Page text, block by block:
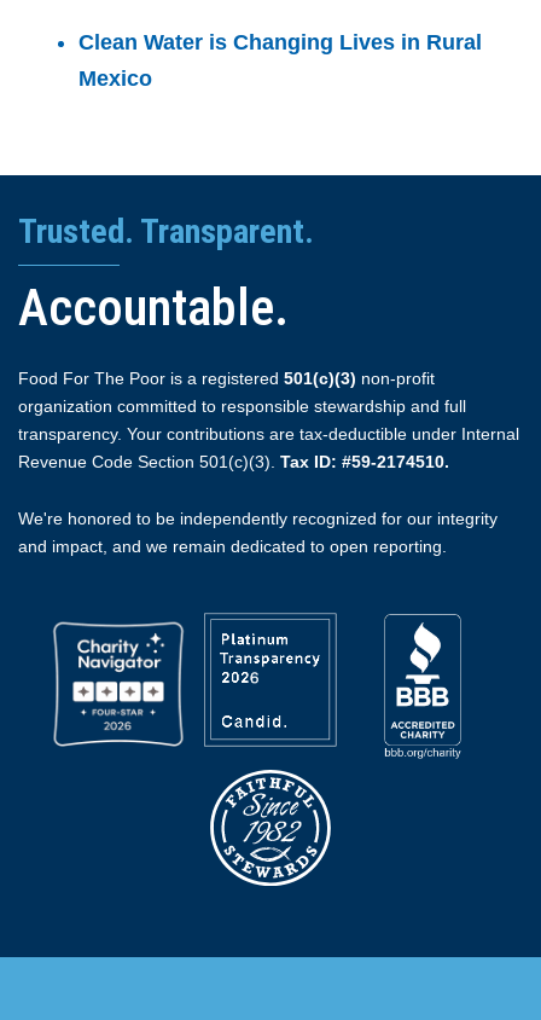
Clean Water is Changing Lives in Rural
Mexico
Trusted. Transparent.
Accountable.
Food For The Poor is a registered 501(c)(3) non-profit
organization committed to responsible stewardship and full
transparency. Your contributions are tax-deductible under Internal
Revenue Code Section 501(c)(3). Tax ID: #59-2174510.
We're honored to be independently recognized for our integrity
and impact, and we remain dedicated to open reporting.